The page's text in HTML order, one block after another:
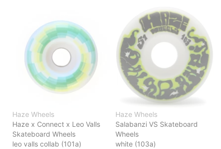
Haze Wheels
Haze x Connect x Leo Valls
Skateboard Wheels
leo valls collab (101a)
Haze Wheels
Salabanzi VS Skateboard
Wheels
white (103a)